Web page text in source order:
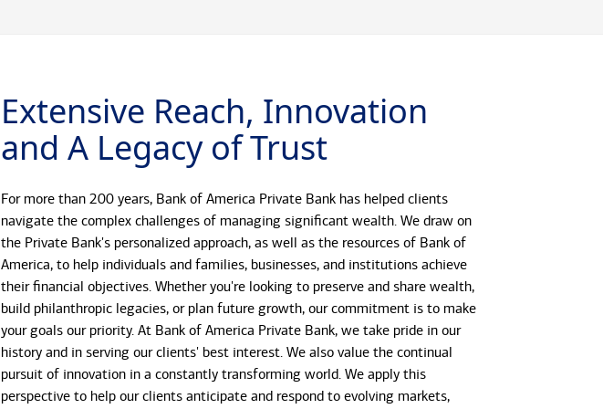
Extensive Reach, Innovation
and A Legacy of Trust
For more than 200 years, Bank of America Private Bank has helped clients
navigate the complex challenges of managing significant wealth. We draw on
the Private Bank's personalized approach, as well as the resources of Bank of
America, to help individuals and families, businesses, and institutions achieve
their financial objectives. Whether you're looking to preserve and share wealth,
build philanthropic legacies, or plan future growth, our commitment is to make
your goals our priority. At Bank of America Private Bank, we take pride in our
history and in serving our clients' best interest. We also value the continual
pursuit of innovation in a constantly transforming world. We apply this
perspective to help our clients anticipate and respond to evolving markets,